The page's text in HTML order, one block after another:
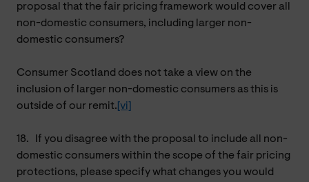
proposal that the fair pricing framework would cover all
non-domestic consumers, including larger non-
domestic consumers?
Consumer Scotland does not take a view on the
inclusion of larger non-domestic consumers as this is
outside of our remit. [vi]
18.
If you disagree with the proposal to include all non-
domestic consumers within the scope of the fair pricing
protections, please specify what changes you would